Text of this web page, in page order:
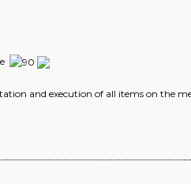
and execution of all items on the